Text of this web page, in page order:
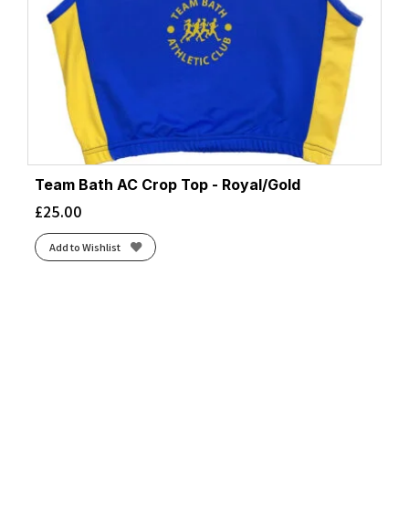
Team Bath AC Crop Top - Royal/Gold
£25.00
Add to Wishlist